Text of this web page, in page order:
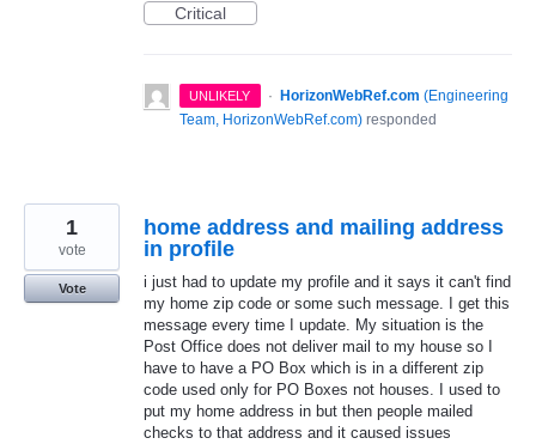
Critical
UNLIKELY · HorizonWebRef.com (Engineering
Team, HorizonWebRef.com) responded
home address and mailing address
in profile
i just had to update my profile and it says it can't find
my home zip code or some such message. I get this
message every time I update. My situation is the
Post Office does not deliver mail to my house so I
have to have a PO Box which is in a different zip
code used only for PO Boxes not houses. I used to
put my home address in but then people mailed
checks to that address and it caused issues
1
vote
Vote